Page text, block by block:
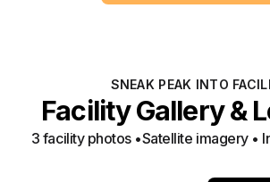
SNEAK PEAK INTO
Facility Gallery &
3 facility photos•Satellite imagery •